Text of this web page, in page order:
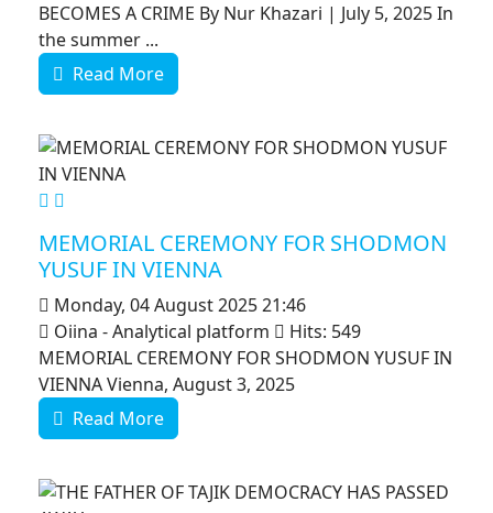
BECOMES A CRIME By Nur Khazari | July 5, 2025 In
the summer ...
Read More
MOD_JTCS_VIEW_ARTICLE_LINK
MEMORIAL CEREMONY FOR SHODMON
YUSUF IN VIENNA
Monday, 04 August 2025 21:46
Oiina - Analytical platform
Hits: 549
MEMORIAL CEREMONY FOR SHODMON YUSUF IN
VIENNA Vienna, August 3, 2025
Read More